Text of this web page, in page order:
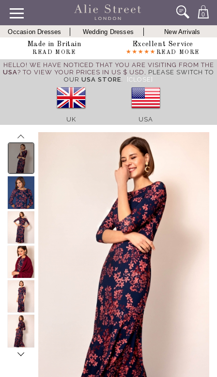
0
Occasion Dresses Wedding Dresses
New Arrivals
Made in Britain
READ MORE
Excellent Service
READ MORE
HELLO! WE HAVE NOTICED THAT YOU ARE VISITING FROM THE
USA? TO VIEW YOUR PRICES IN US $ USD, PLEASE SWITCH TO
OUR USA STORE. [CLOSE]
UK USA